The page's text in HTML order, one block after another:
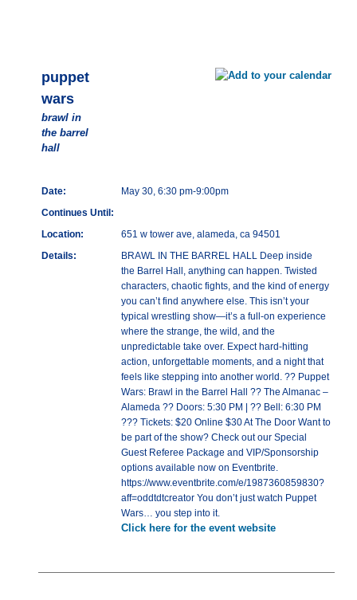
puppet
wars
brawl in
the barrel
hall
Date:
May 30, 6:30 pm-9:00pm
Continues Until:
Location:
651 w tower ave, alameda, ca 94501
Details:
BRAWL IN THE BARREL HALL Deep inside
the Barrel Hall, anything can happen. Twisted
characters, chaotic fights, and the kind of energy
you can’t find anywhere else. This isn’t your
typical wrestling show—it’s a full-on experience
where the strange, the wild, and the
unpredictable take over. Expect hard-hitting
action, unforgettable moments, and a night that
feels like stepping into another world. ?? Puppet
Wars: Brawl in the Barrel Hall ?? The Almanac –
Alameda ?? Doors: 5:30 PM | ?? Bell: 6:30 PM
??? Tickets: $20 Online $30 At The Door Want to
be part of the show? Check out our Special
Guest Referee Package and VIP/Sponsorship
options available now on Eventbrite.
https://www.eventbrite.com/e/1987360859830?
aff=oddtdtcreator You don’t just watch Puppet
Wars… you step into it.
Click here for the event website